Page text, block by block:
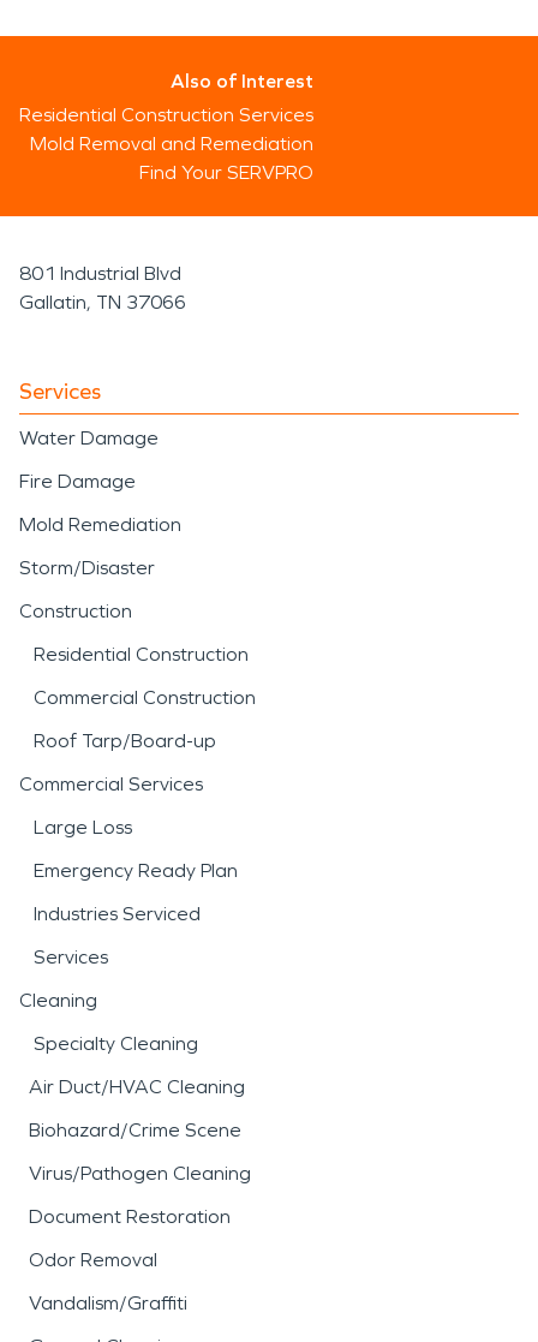
Also of Interest
Residential Construction Services
Mold Removal and Remediation
Find Your SERVPRO
801 Industrial Blvd
Gallatin, TN 37066
Services
Water Damage
Fire Damage
Mold Remediation
Storm/Disaster
Construction
Residential Construction
Commercial Construction
Roof Tarp/Board-up
Commercial Services
Large Loss
Emergency Ready Plan
Industries Serviced
Services
Cleaning
Specialty Cleaning
Air Duct/HVAC Cleaning
Biohazard/Crime Scene
Virus/Pathogen Cleaning
Document Restoration
Odor Removal
Vandalism/Graffiti